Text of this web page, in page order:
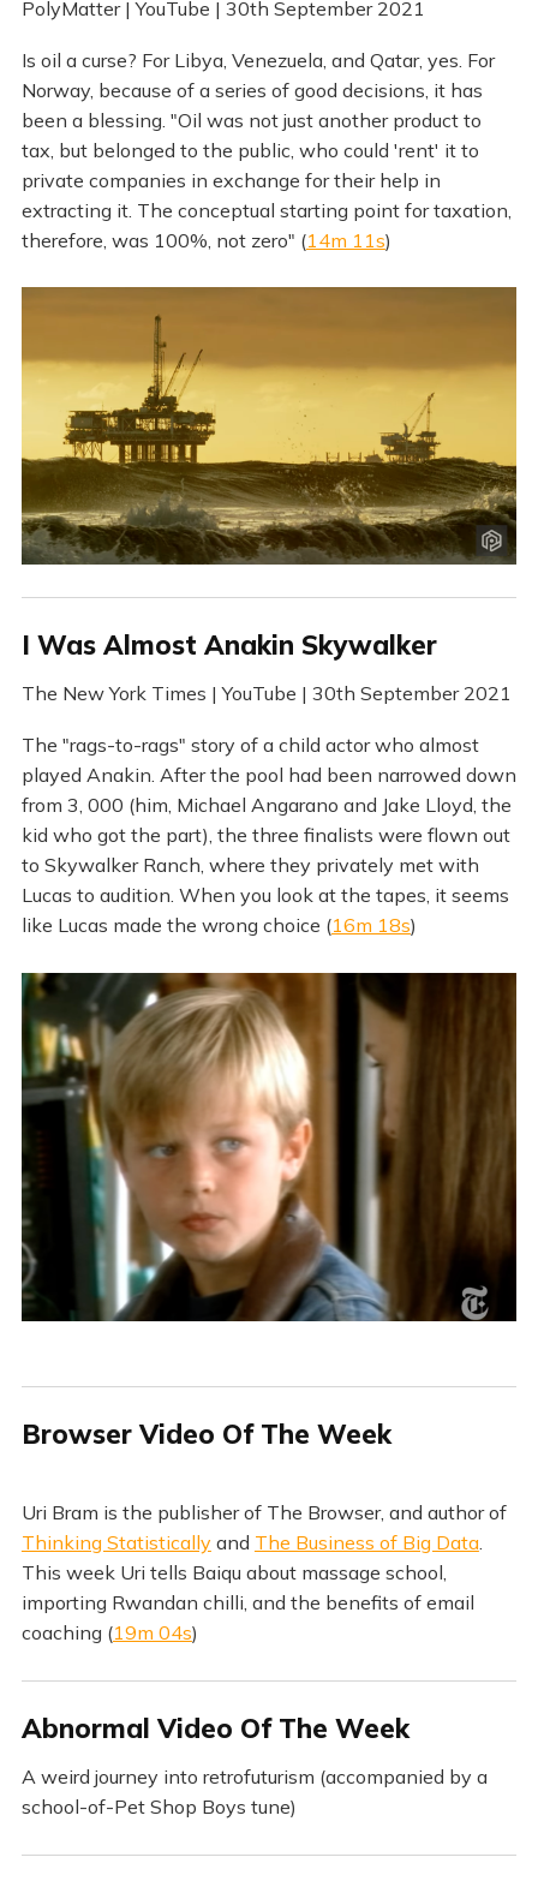
PolyMatter | YouTube | 30th September 2021
Is oil a curse? For Libya, Venezuela, and Qatar, yes. For
Norway, because of a series of good decisions, it has
been a blessing. "Oil was not just another product to
tax, but belonged to the public, who could 'rent' it to
private companies in exchange for their help in
extracting it. The conceptual starting point for taxation,
therefore, was 100%, not zero" (14m 11s)
I Was Almost Anakin Skywalker
The New York Times | YouTube | 30th September 2021
The "rags-to-rags" story of a child actor who almost
played Anakin. After the pool had been narrowed down
from 3, 000 (him, Michael Angarano and Jake Lloyd, the
kid who got the part), the three finalists were flown out
to Skywalker Ranch, where they privately met with
Lucas to audition. When you look at the tapes, it seems
like Lucas made the wrong choice (16m 18s)
Browser Video Of The Week
Uri Bram is the publisher of The Browser, and author of
Thinking Statisticallyand The Business of Big Data.
This week Uri tells Baiqu about massage school,
importing Rwandan chilli, and the benefits of email
coaching (19m 04s)
Abnormal Video Of The Week
A weird journey into retrofuturism (accompanied by a
school-of-Pet Shop Boys tune)